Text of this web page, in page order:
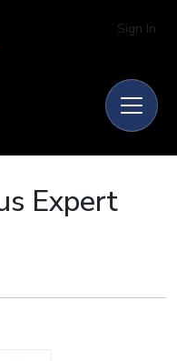
Sign In
Expert